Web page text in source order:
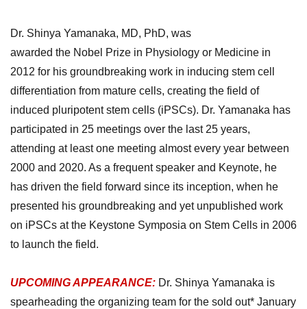
Dr. Shinya Yamanaka, MD, PhD, was
awarded the Nobel Prize in Physiology or Medicine in
2012 for his groundbreaking work in inducing stem cell
differentiation from mature cells, creating the field of
induced pluripotent stem cells (iPSCs). Dr. Yamanaka has
participated in 25 meetings over the last 25 years,
attending at least one meeting almost every year between
2000 and 2020. As a frequent speaker and Keynote, he
has driven the field forward since its inception, when he
presented his groundbreaking and yet unpublished work
on iPSCs at the Keystone Symposia on Stem Cells in 2006
to launch the field.
UPCOMING APPEARANCE: Dr. Shinya Yamanaka is
spearheading the organizing team for the sold out* January